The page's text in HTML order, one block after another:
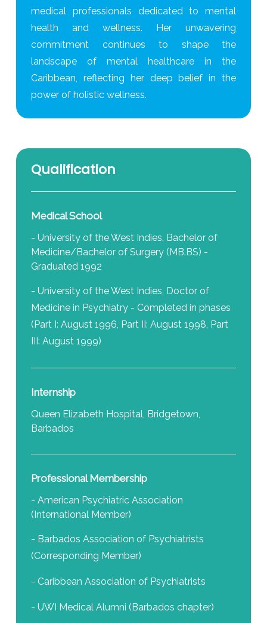
medical professionals dedicated to mental
health and wellness. Her unwavering
commitment continues to shape the
landscape of mental healthcare in the
Caribbean, reflecting her deep belief in the
power of holistic wellness.
Qualification
Medical School
- University of the West Indies, Bachelor of
Medicine/Bachelor of Surgery (MB.BS) -
Graduated 1992
- University of the West Indies, Doctor of
Medicine in Psychiatry - Completed in phases
(Part I: August 1996, Part II: August 1998, Part
III: August 1999)
Internship
Queen Elizabeth Hospital, Bridgetown,
Barbados
Professional Membership
- American Psychiatric Association
(International Member)
- Barbados Association of Psychiatrists
(Corresponding Member)
- Caribbean Association of Psychiatrists
- UWI Medical Alumni (Barbados chapter)